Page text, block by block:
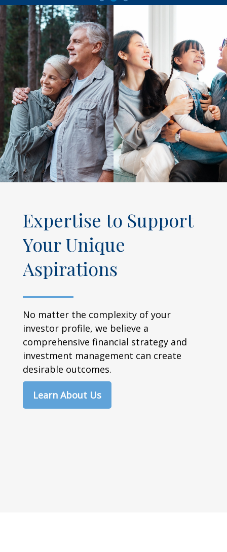
Expertise to Support
Your Unique
Aspirations
No matter the complexity of your
investor profile, we believe a
comprehensive financial strategy and
investment management can create
desirable outcomes.
Learn About Us